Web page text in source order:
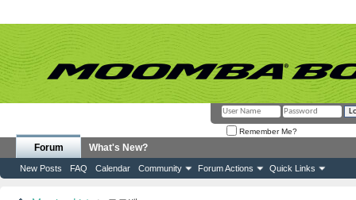
Remember Me?
Forum
New Posts FAQ Calendar Community Forum Actions Quick Links
What's New?